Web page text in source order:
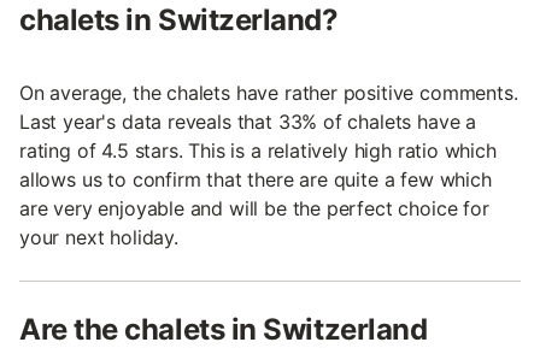
chalets in Switzerland?
On average, the chalets have rather positive comments.
Last year's data reveals that 33% of chalets have a
rating of 4.5 stars. This is a relatively high ratio which
allows us to confirm that there are quite a few which
are very enjoyable and will be the perfect choice for
your next holiday.
Are the chalets in Switzerland